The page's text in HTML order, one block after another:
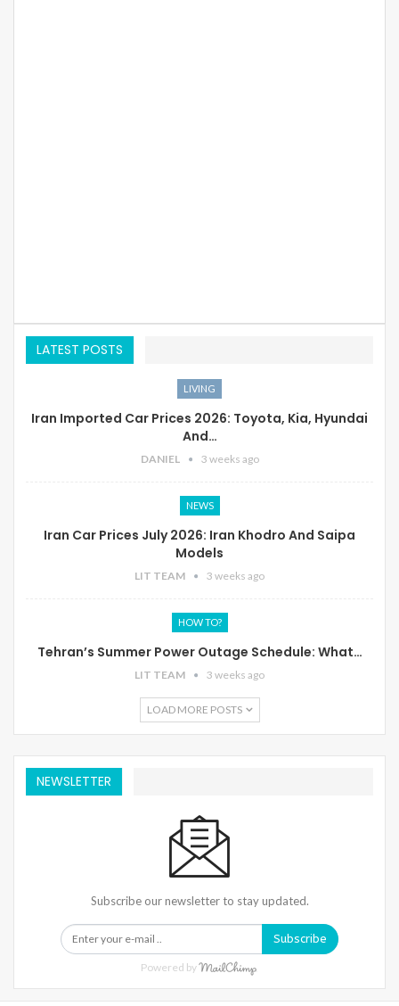
LATEST POSTS
LIVING
Iran Imported Car Prices 2026: Toyota, Kia, Hyundai
And…
DANIEL 3 weeks ago
NEWS
Iran Car Prices July 2026: Iran Khodro And Saipa
Models
LIT TEAM 3 weeks ago
HOW TO?
Tehran’s Summer Power Outage Schedule: What…
LIT TEAM 3 weeks ago
LOAD MORE POSTS
NEWSLETTER
Subscribe our newsletter to stay updated.
Subscribe
Powered by